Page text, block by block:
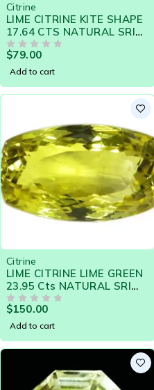
Citrine
LIME CITRINE KITE SHAPE
17.64 CTS NATURAL SRI
LANKA LOOSE GEMSTONE
20507
$79.00
Add to cart
Citrine
LIME CITRINE LIME GREEN
23.95 Cts NATURAL SRI
LANKA LOOSE GEMSTONE
- 21385
$150.00
Add to cart